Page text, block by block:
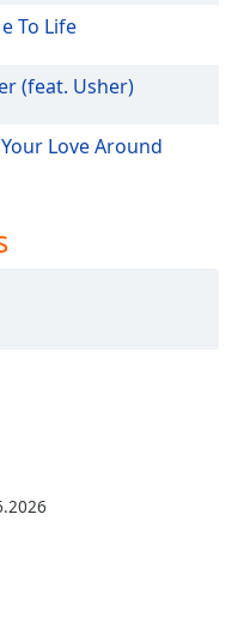
To Life
(feat. Usher)
Love Around